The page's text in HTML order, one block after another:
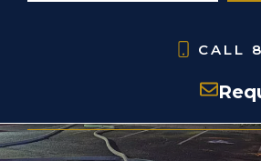
CALL
HBC- Storz